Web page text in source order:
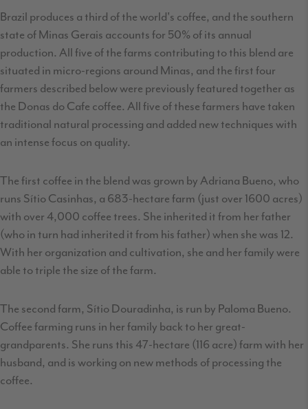
Brazil produces a third of the world's coffee, and the southern
state of Minas Gerais accounts for 50% of its annual
production. All five of the farms contributing to this blend are
situated in micro-regions around Minas, and the first four
farmers described below were previously featured together as
the Donas do Cafe coffee. All five of these farmers have taken
traditional natural processing and added new techniques with
an intense focus on quality.
The first coffee in the blend was grown by Adriana Bueno, who
runs Sítio Casinhas, a 683-hectare farm (just over 1600 acres)
with over 4,000 coffee trees. She inherited it from her father
(who in turn had inherited it from his father) when she was 12.
With her organization and cultivation, she and her family were
able to triple the size of the farm.
The second farm, Sítio Douradinha, is run by Paloma Bueno.
Coffee farming runs in her family back to her great-
grandparents. She runs this 47-hectare (116 acre) farm with her
husband, and is working on new methods of processing the
coffee.